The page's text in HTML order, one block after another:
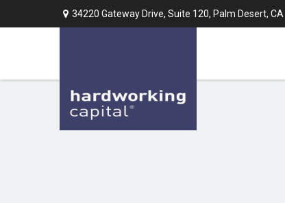
34220 Gateway Drive, Suite 120, Palm Desert, CA